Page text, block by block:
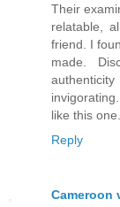
Their
relatable,
friend. I
made.
like this one.
Reply
Cameroon